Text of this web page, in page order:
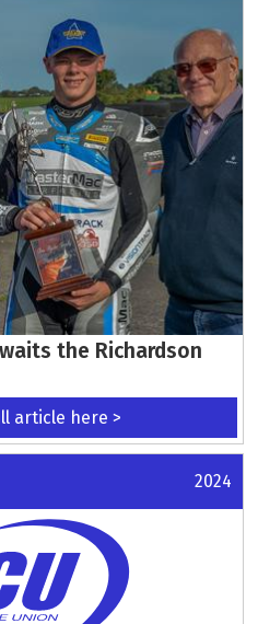
the Richardson
article here >
2024